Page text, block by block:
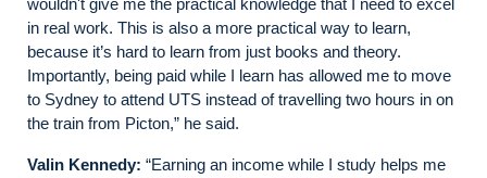
wouldn't give me the practical knowledge that I need to excel
in real work. This is also a more practical way to learn,
because it’s hard to learn from just books and theory.
Importantly, being paid while I learn has allowed me to move
to Sydney to attend UTS instead of travelling two hours in on
the train from Picton,” he said.
Valin Kennedy: “Earning an income while I study helps me